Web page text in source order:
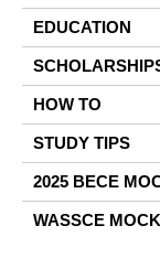
EDUCATION
HOW TO
STUDY TIPS
2025 BECE
WASSCE